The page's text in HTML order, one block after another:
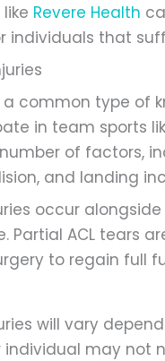
Revere Health
that
a common type of
in team sports
of factors,
and landing
occur
Partial ACL tears
to regain full
will vary
may not